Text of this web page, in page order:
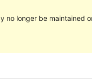
no longer be maintained